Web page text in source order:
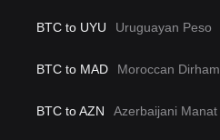
BTC to UYU Uruguayan Peso
BTC to MAD Moroccan Dirham
BTC to AZN Azerbaijani Manat